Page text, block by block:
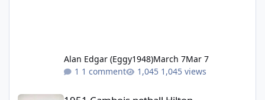
Alan Edgar (Eggy1948)March 7Mar 7
1 comment
1,045 views